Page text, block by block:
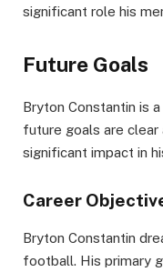
significant role his
Future Goals
Bryton Constantin is
future goals are clear
significant impact in
Career
Bryton Constantin
football. His primary